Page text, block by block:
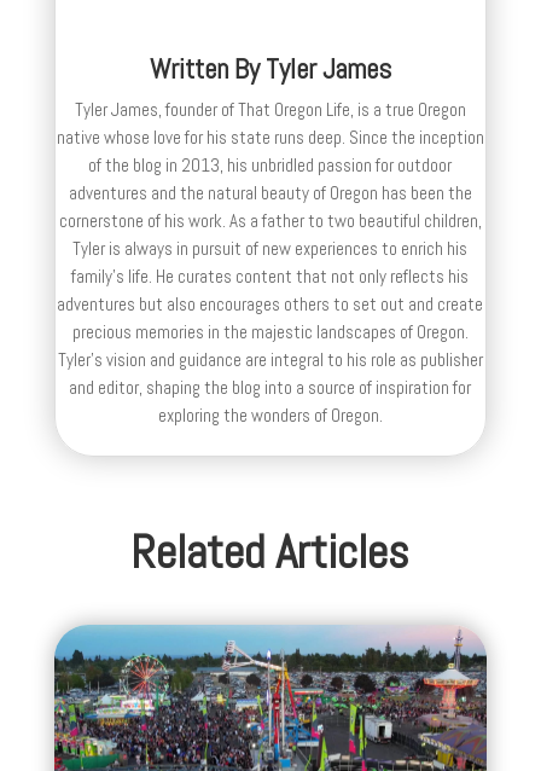
Written ByTyler James
Tyler James, founder of That Oregon Life, is a true Oregon
native whose love for his state runs deep. Since the inception
of the blog in 2013, his unbridled passion for outdoor
adventures and the natural beauty of Oregon has been the
cornerstone of his work. As a father to two beautiful children,
Tyler is always in pursuit of new experiences to enrich his
family’s life. He curates content that not only reflects his
adventures but also encourages others to set out and create
precious memories in the majestic landscapes of Oregon.
Tyler's vision and guidance are integral to his role as publisher
and editor, shaping the blog into a source of inspiration for
exploring the wonders of Oregon.
Related Articles